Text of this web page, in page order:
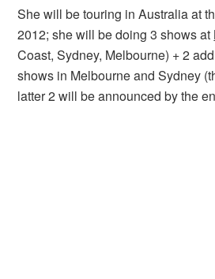
She will be touring in Australia at
2012; she will be doing 3 shows at
Coast, Sydney, Melbourne) + 2
shows in Melbourne and Sydney
latter 2 will be announced by the